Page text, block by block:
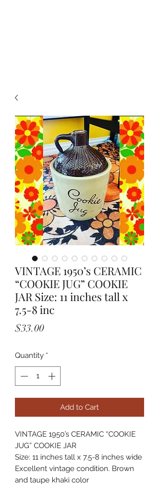
VINTAGE 1950’s CERAMIC
“COOKIE JUG” COOKIE
JAR Size: 11 inches tall x
7.5-8 inc
$33.00Price
Quantity *
Add to Cart
VINTAGE 1950’s CERAMIC “COOKIE
JUG” COOKIE JAR
Size: 11 inches tall x 7.5-8 inches wide
Excellent vintage condition. Brown
and taupe khaki color